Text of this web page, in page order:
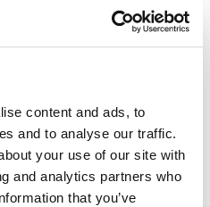
content and ads, to
and to analyse our traffic.
your use of our site with
and analytics partners who
that you’ve
Team?